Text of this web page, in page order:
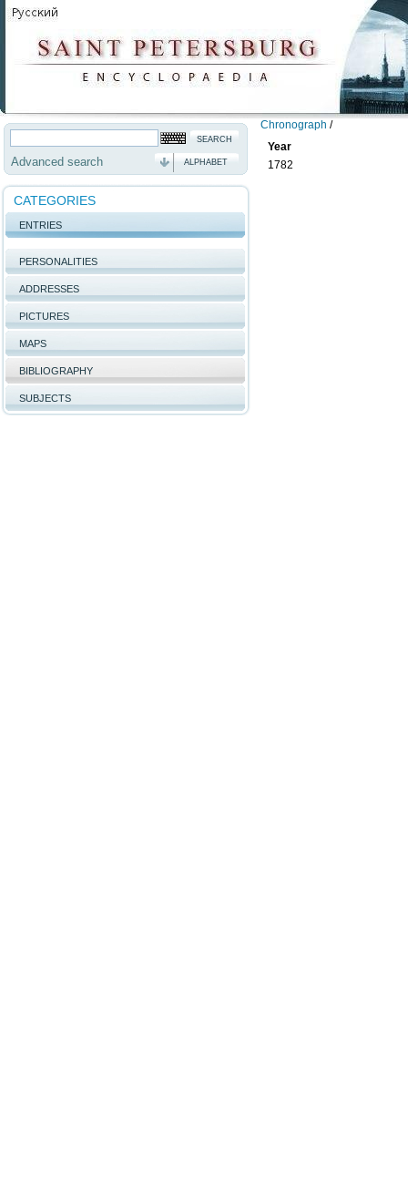
Advanced search ALPHABET
CATEGORIES
ENTRIES
PERSONALITIES
ADDRESSES
PICTURES
MAPS
BIBLIOGRAPHY
SUBJECTS
Chronograph /
Year
1782